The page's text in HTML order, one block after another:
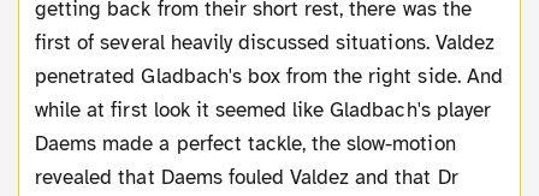
getting back from their short rest, there was the
first of several heavily discussed situations. Valdez
penetrated Gladbach's box from the right side. And
while at first look it seemed like Gladbach's player
Daems made a perfect tackle, the slow-motion
revealed that Daems fouled Valdez and that Dr